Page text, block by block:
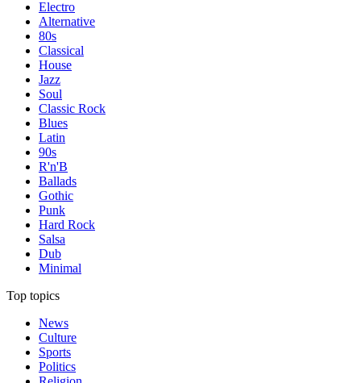
Electro
Alternative
80s
Classical
House
Jazz
Soul
Classic Rock
Blues
Latin
90s
R'n'B
Ballads
Gothic
Punk
Hard Rock
Salsa
Dub
Minimal
Top topics
News
Culture
Sports
Politics